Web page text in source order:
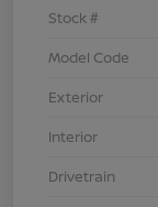
Stock #
Model Code
Exterior
Interior
Drivetrain